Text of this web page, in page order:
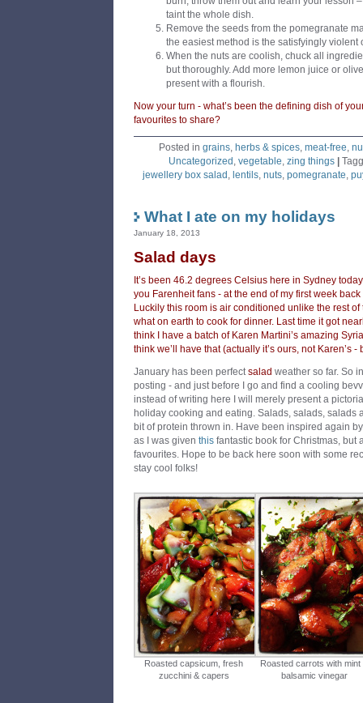
taint the whole dish.
Remove the seeds from the pomegranate
the easiest method is the satisfyingly
When the nuts are coolish, chuck all
but thoroughly. Add more lemon juice or
present with a flourish.
Now your turn - what’s been the defining dish of
favourites to share?
Posted in grains, herbs & spices, meat-free,
Uncategorized , vegetable, zing things
jewellery box salad , lentils, nuts, pomegranate,
What I ate on my holidays
January 18, 2013
Salad days
It’s been 46.2 degrees Celsius here in Sydney
you Farenheit fans - at the end of my first week
Luckily this room is air conditioned unlike the rest of
what on earth to cook for dinner. Last time it got
think I have a batch of Karen Martini’s amazing
think we’ll have that (actually it’s ours, not Karen’s
January has been perfectsalad weather so far. So
posting - and just before I go and find a cooling
instead of writing here I will merely present a
holiday cooking and eating. Salads, salads, salads
bit of protein thrown in. Have been inspired again
as I was given this fantastic book for Christmas, but
favourites. Hope to be back here soon with some
stay cool folks!
Roasted capsicum, fresh
zucchini & capers
Roasted carrots with mint
balsamic vinegar